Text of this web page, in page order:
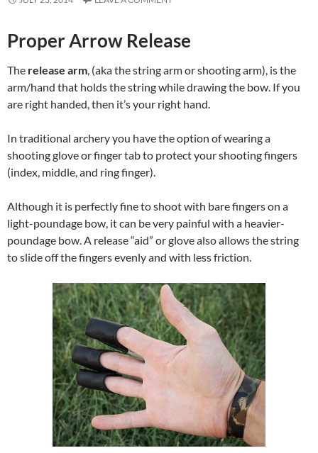
Proper Arrow Release
The release arm, (aka the string arm or shooting arm), is the
arm/hand that holds the string while drawing the bow. If you
are right handed, then it’s your right hand.
In traditional archery you have the option of wearing a
shooting glove or finger tab to protect your shooting fingers
(index, middle, and ring finger).
Although it is perfectly fine to shoot with bare fingers on a
light-poundage bow, it can be very painful with a heavier-
poundage bow. A release “aid” or glove also allows the string
to slide off the fingers evenly and with less friction.